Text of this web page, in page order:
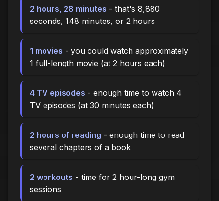
2 hours, 28 minutes - that's 8,880
seconds, 148 minutes, or 2 hours
1 movies - you could watch approximately
1 full-length movie (at 2 hours each)
4 TV episodes - enough time to watch 4
TV episodes (at 30 minutes each)
2 hours of reading - enough time to read
several chapters of a book
2 workouts - time for 2 hour-long gym
sessions